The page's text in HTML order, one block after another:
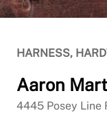
HARNESS,
Aaron
4445 Posey Line